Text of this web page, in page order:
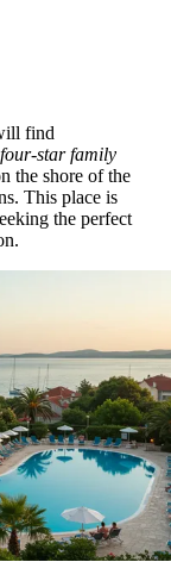
find
four-star family
the shore of the
This place is
the perfect